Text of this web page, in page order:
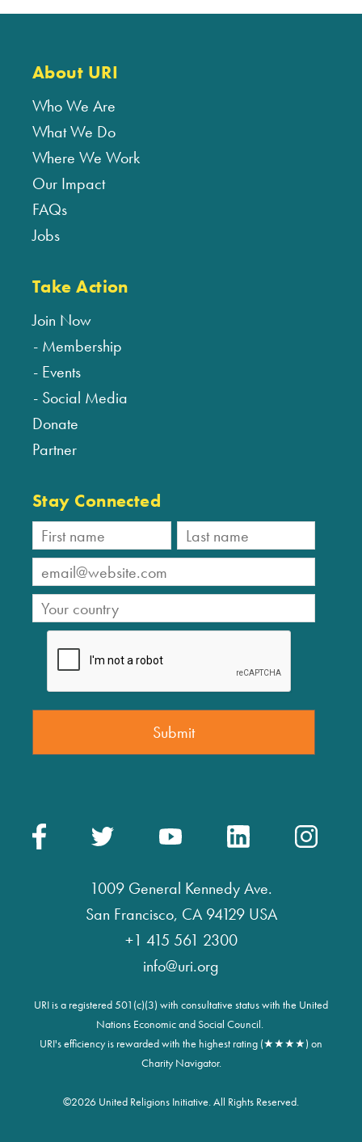
About URI
Who We Are
What We Do
Where We Work
Our Impact
FAQs
Jobs
Take Action
Join Now
Membership
Events
Social Media
Donate
Partner
Stay Connected
1009 General Kennedy Ave.
San Francisco, CA 94129 USA
+1 415 561 2300
info@uri.org
URI is a registered 501(c)(3) with consultative status with the United
Nations Economic and Social Council.
URI's efficiency is rewarded with the highest rating (★★★★) on
Charity Navigator.
©2026 United Religions Initiative. All Rights Reserved.